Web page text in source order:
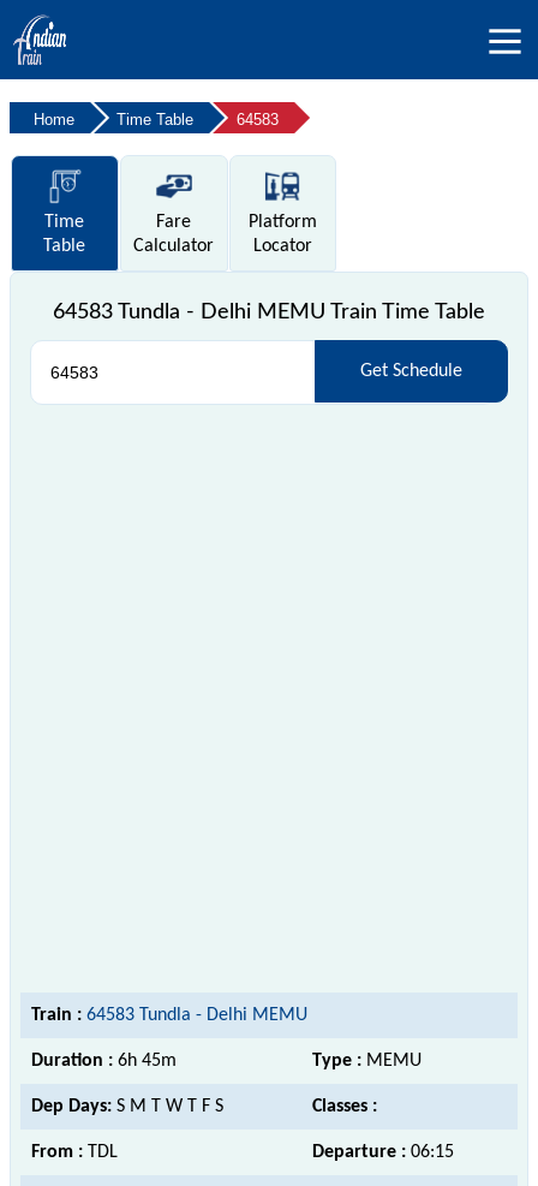
Home Time Table 64583
Time
Table
Fare
Calculator
Platform
Locator
64583 Tundla - Delhi MEMU Train Time Table
Get Schedule
Train : 64583 Tundla - Delhi MEMU
Duration : 6h 45m Type : MEMU
Dep Days: S M T W T F S Classes :
From : TDL Departure : 06:15